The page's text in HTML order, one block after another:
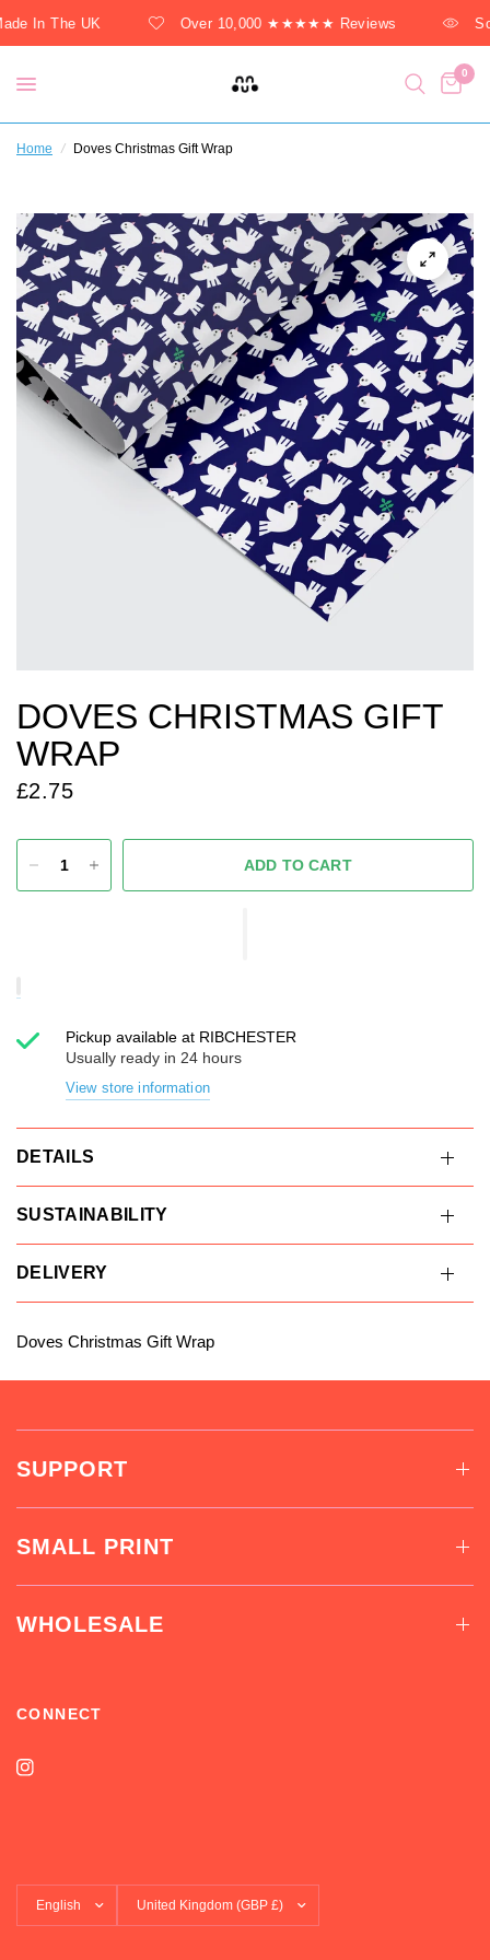
In The UK Over 10,000 ★★★★★ Reviews
0
Home / Doves Christmas Gift Wrap
DOVES CHRISTMAS GIFT
WRAP
£2.75
ADD TO CART
Pickup available at RIBCHESTER
Usually ready in 24 hours
View store information
DETAILS
SUSTAINABILITY
DELIVERY
Doves Christmas Gift Wrap
SUPPORT
SMALL PRINT
WHOLESALE
CONNECT
country/region
country/region